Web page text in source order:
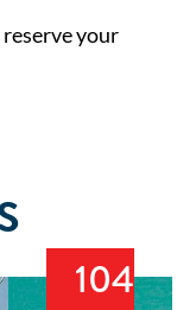
reserve your
104